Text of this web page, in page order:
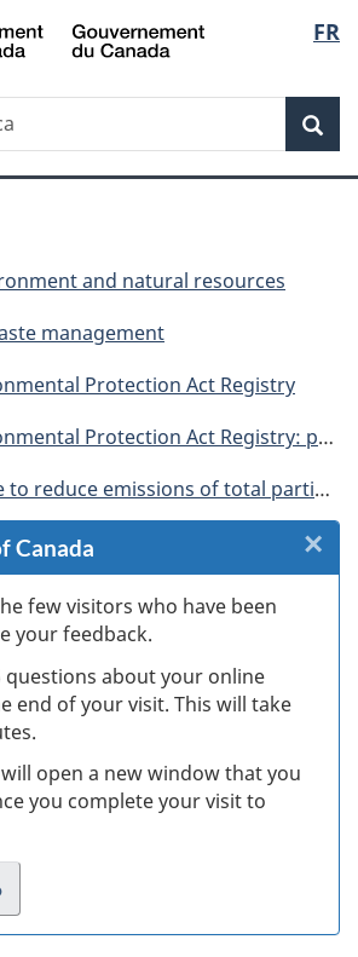
Skip
to
Skip
to
Skip
to
Switch
to
FR
and natural resources
management
Protection Act Registry
Protection Act Registry: publications
total particulate matter and VOCs from iron, steel and ilmenite sector: statement
Canada
few visitors who have been
your feedback.
questions about your online
end of your visit. This will take
open a new window that you
you complete your visit to
×